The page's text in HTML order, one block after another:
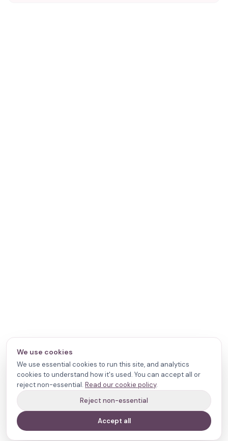
We use cookies
We use essential cookies to run this site, and analytics
cookies to understand how it's used. You can accept all or
reject non-essential. Read our cookie policy.
Reject non-essential
Accept all